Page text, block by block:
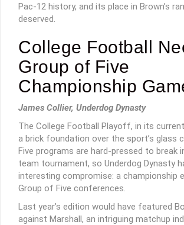
Pac-12 history, and its place in Brown’s
deserved.
College Football
Group of Five
Championship
James Collier, Underdog Dynasty
The College Football Playoff, in its
a brick foundation over the sport’s glass
Five programs are hard-pressed to break
team tournament, so Underdog Dynasty
interesting compromise: a championship
Group of Five conferences.
Last year’s edition would have featured
against Marshall, an intriguing matchup